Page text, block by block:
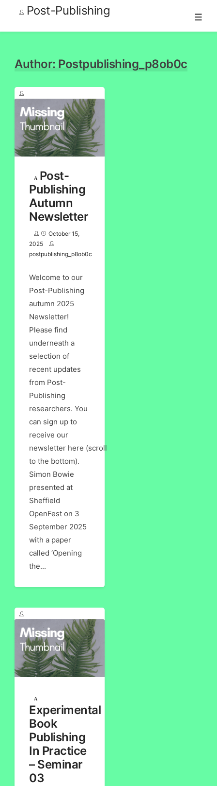
Post-Publishing ☰
Author: Postpublishing_p8ob0c
Post-
Publishing
Autumn
Newsletter
October 15,
2025
postpublishing_p8ob0c
Welcome to our
Post-Publishing
autumn 2025
Newsletter!
Please find
underneath a
selection of
recent updates
from Post-
Publishing
researchers. You
can sign up to
receive our
newsletter here (scroll
to the bottom).
Simon Bowie
presented at
Sheffield
OpenFest on 3
September 2025
with a paper
called ‘Opening
the...
Experimental
Book
Publishing
In Practice
– Seminar
03